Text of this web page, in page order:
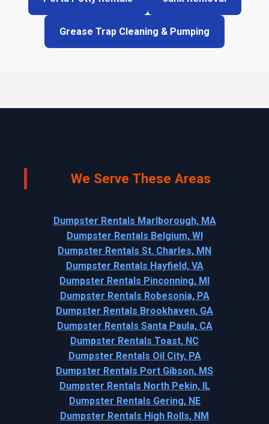
Grease Trap Cleaning & Pumping
We Serve These Areas
Dumpster Rentals Marlborough, MA
Dumpster Rentals Belgium, WI
Dumpster Rentals St. Charles, MN
Dumpster Rentals Hayfield, VA
Dumpster Rentals Pinconning, MI
Dumpster Rentals Robesonia, PA
Dumpster Rentals Brookhaven, GA
Dumpster Rentals Santa Paula, CA
Dumpster Rentals Toast, NC
Dumpster Rentals Oil City, PA
Dumpster Rentals Port Gibson, MS
Dumpster Rentals North Pekin, IL
Dumpster Rentals Gering, NE
Dumpster Rentals High Rolls, NM